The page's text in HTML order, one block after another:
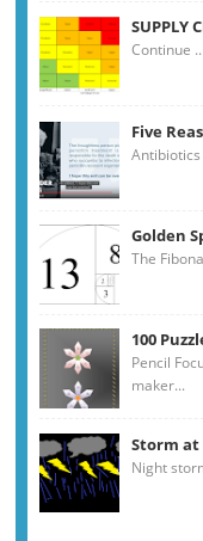
SUPPLY
Five
Golden
The
100
Pencil
maker...
Storm
Night